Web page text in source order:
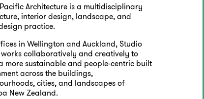
Architecture is a multidisciplinary
interior design, landscape, and
practice.
in Wellington and Auckland, Studio
collaboratively and creatively to
more sustainable and people-centric built
across the buildings,
cities, and landscapes of
New Zealand.